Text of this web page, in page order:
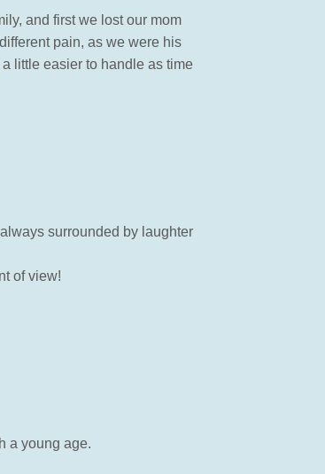
and first we lost our mom
pain, as we were his
little easier to handle as time
surrounded by laughter
of view!
a young age.